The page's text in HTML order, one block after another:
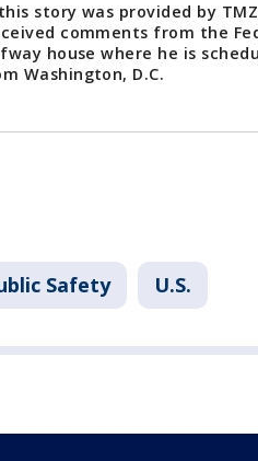
story was provided by
comments from the
house where he is
Washington, D.C.
Safety U.S.